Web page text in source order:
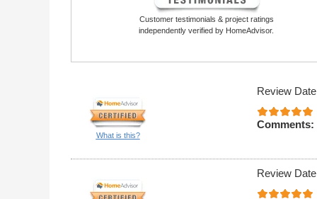
Customer testimonials & project ratings
independently verified by HomeAdvisor.
What is this?
Review
Comments:
Review